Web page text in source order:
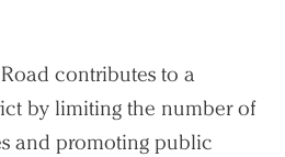
contributes to a
by limiting the number of
and promoting public